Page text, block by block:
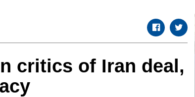
critics of Iran deal,